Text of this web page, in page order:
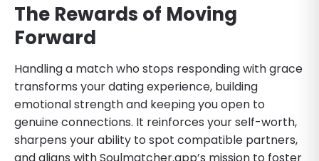
The Rewards of Moving
Forward
Handling a match who stops responding with grace
transforms your dating experience, building
emotional strength and keeping you open to
genuine connections. It reinforces your self-worth,
sharpens your ability to spot compatible partners,
and aligns with Soulmatcher.app’s mission to foster